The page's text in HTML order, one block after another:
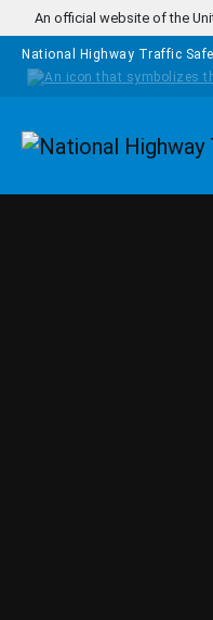
Skip to main content
An official website of the
National Highway Traffic